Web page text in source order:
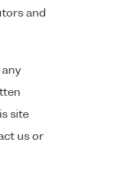
and
site
us or